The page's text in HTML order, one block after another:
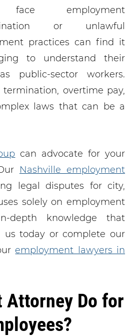
employment
or unlawful
practices can find it
to understand their
public-sector workers.
overtime pay,
laws that can be a
can advocate for your
Nashville employment
legal disputes for city,
solely on employment
depth knowledge that
us today or complete our
employment lawyers in
Attorney Do for